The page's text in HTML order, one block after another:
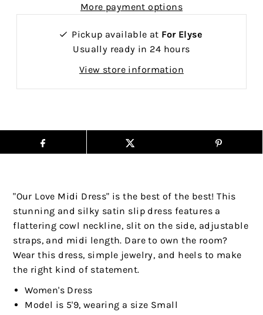
More payment options
Pickup available at For Elyse
Usually ready in 24 hours
View store information
"Our Love Midi Dress" is the best of the best! This
stunning and silky satin slip dress features a
flattering cowl neckline, slit on the side, adjustable
straps, and midi length. Dare to own the room?
Wear this dress, simple jewelry, and heels to make
the right kind of statement.
Women's Dress
Model is 5'9, wearing a size Small